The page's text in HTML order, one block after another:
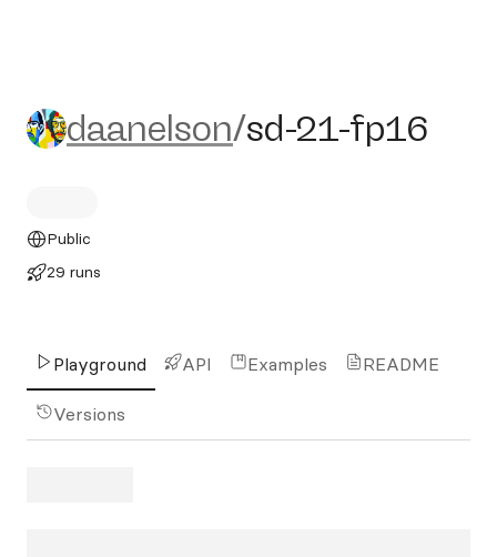
daanelson/sd-21-fp16
daanelson/sd-21-fp16
Public
29 runs
Playground API Examples README
Versions